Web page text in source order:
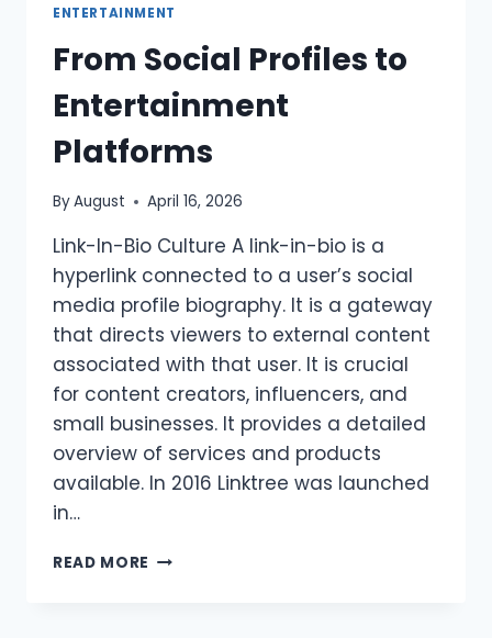
ENTERTAINMENT
From Social Profiles to
Entertainment
Platforms
ByAugust April 16, 2026
Link-In-Bio Culture A link-in-bio is a
hyperlink connected to a user’s social
media profile biography. It is a gateway
that directs viewers to external content
associated with that user. It is crucial
for content creators, influencers, and
small businesses. It provides a detailed
overview of services and products
available. In 2016 Linktree was launched
in…
READ MORE FROM